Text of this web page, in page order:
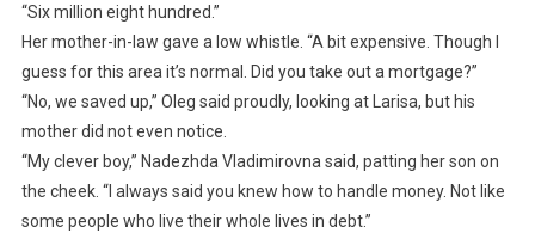
“Six million eight hundred.”
Her mother-in-law gave a low whistle. “A bit expensive. Though I
guess for this area it’s normal. Did you take out a mortgage?”
“No, we saved up,” Oleg said proudly, looking at Larisa, but his
mother did not even notice.
“My clever boy,” Nadezhda Vladimirovna said, patting her son on
the cheek. “I always said you knew how to handle money. Not like
some people who live their whole lives in debt.”